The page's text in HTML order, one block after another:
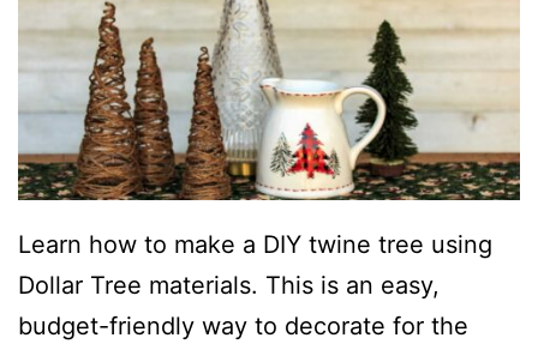
Learn how to make a DIY twine tree using
Dollar Tree materials. This is an easy,
budget-friendly way to decorate for the